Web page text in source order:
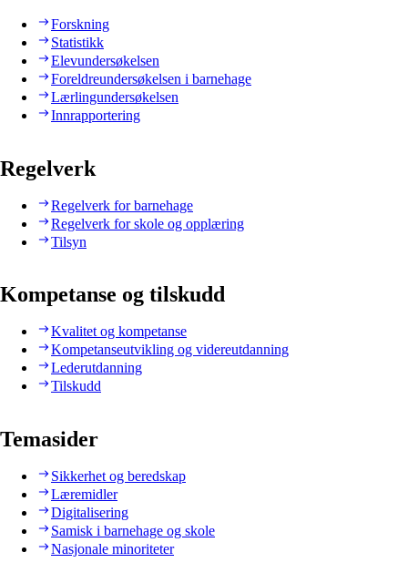
Forskning
Statistikk
Elevundersøkelsen
Foreldreundersøkelsen i barnehage
Lærlingundersøkelsen
Innrapportering
Regelverk
Regelverk for barnehage
Regelverk for skole og opplæring
Tilsyn
Kompetanse og tilskudd
Kvalitet og kompetanse
Kompetanseutvikling og videreutdanning
Lederutdanning
Tilskudd
Temasider
Sikkerhet og beredskap
Læremidler
Digitalisering
Samisk i barnehage og skole
Nasjonale minoriteter